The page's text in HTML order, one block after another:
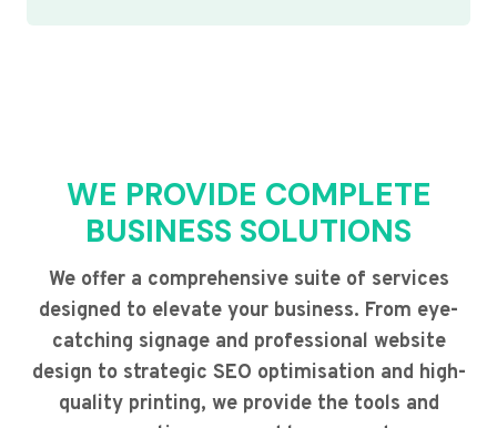
WE PROVIDE COMPLETE
BUSINESS SOLUTIONS
We offer a comprehensive suite of services
designed to elevate your business. From eye-
catching signage and professional website
design to strategic SEO optimisation and high-
quality printing, we provide the tools and